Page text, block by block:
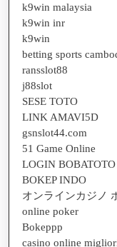
k9win malaysia
k9win inr
k9win
betting sports
ransslot88
j88slot
SESE TOTO
LINK AMAVI5D
gsnslot44.com
51 Game Online
LOGIN BOBATOTO
BOKEP INDO
オンラインカジノ
online poker
Bokeppp
casino online